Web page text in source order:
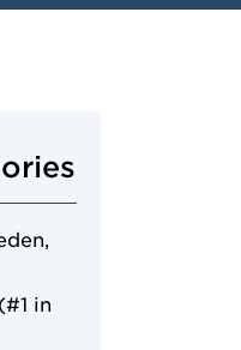
in